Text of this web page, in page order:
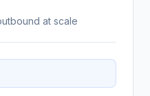
at scale